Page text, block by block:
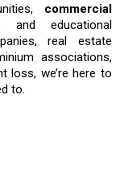
commercial
and educational
real estate
associations,
loss, we’re here to
to.